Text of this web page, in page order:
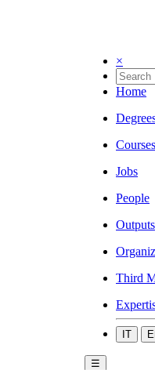
×
Home
Courses
Jobs
People
Outputs
Third
IT
☰